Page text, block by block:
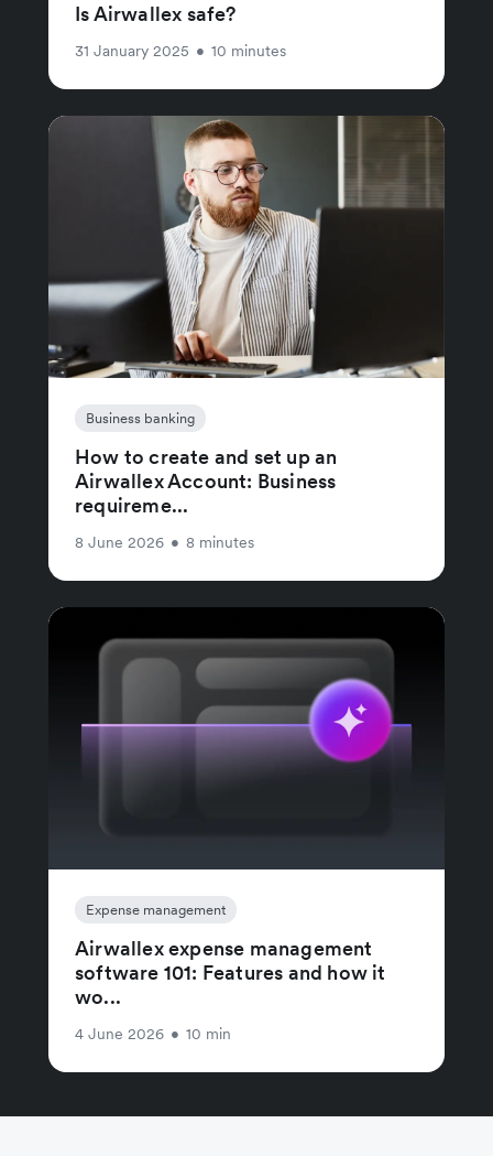
Is Airwallex safe?
31 January 2025 • 10 minutes
Business banking
How to create and set up an
Airwallex Account: Business
requireme...
8 June 2026 • 8 minutes
Expense management
Airwallex expense management
software 101: Features and how it
wo...
4 June 2026 • 10 min